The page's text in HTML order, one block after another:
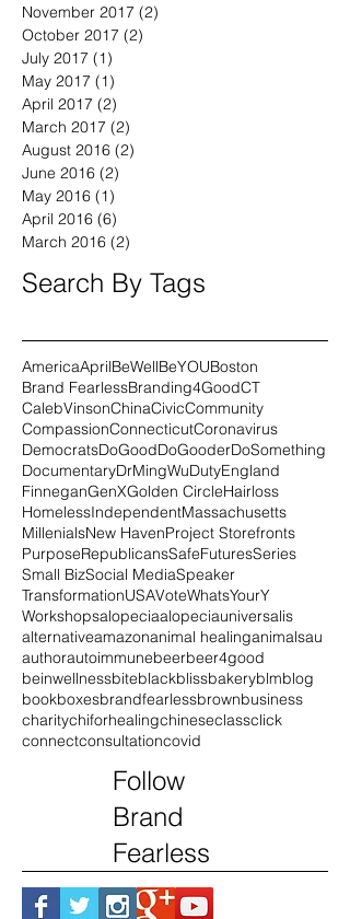
February 2018 (2)2 posts
December 2017 (1)
November 2017
October 2017
July 2017 (1)1 post
May 2017 (1)1 post
April 2017 (2)2 posts
March 2017 (2)
August 2016
June 2016 (2)
May 2016 (1)1 post
March 2016
(2)2 posts
AmericaAprilBeWellBeYOUBoston
Brand FearlessBranding4GoodCT
CalebVinsonChinaCivicCommunity
CompassionConnecticutCoronavirus
DemocratsDoGoodDoGooderDoSomething
DocumentaryDrMingWuDutyEngland
FinneganGenXGolden CircleHairloss
HomelessIndependentMassachusetts
MillenialsNew HavenProject Storefronts
PurposeRepublicansSafeFuturesSeries
Small BizSocial MediaSpeaker
TransformationUSAVoteWhatsYourY
Workshopsalopeciaalopeciauniversalis
alternativeamazonanimal healinganimalsau
authorautoimmunebeerbeer4good
beinwellnessbiteblackblissbakeryblm
bookboxesbrandfearlessbrown
consultationcovid
Follow
Brand
Fearless